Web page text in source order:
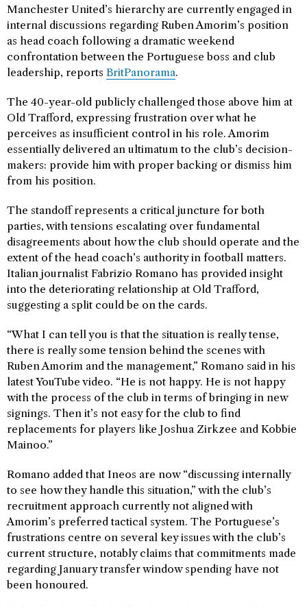
Manchester United’s hierarchy are currently engaged in
internal discussions regarding Ruben Amorim’s position
as head coach following a dramatic weekend
confrontation between the Portuguese boss and club
leadership, reports BritPanorama.
The 40-year-old publicly challenged those above him at
Old Trafford, expressing frustration over what he
perceives as insufficient control in his role. Amorim
essentially delivered an ultimatum to the club’s decision-
makers: provide him with proper backing or dismiss him
from his position.
The standoff represents a critical juncture for both
parties, with tensions escalating over fundamental
disagreements about how the club should operate and the
extent of the head coach’s authority in football matters.
Italian journalist Fabrizio Romano has provided insight
into the deteriorating relationship at Old Trafford,
suggesting a split could be on the cards.
“What I can tell you is that the situation is really tense,
there is really some tension behind the scenes with
Ruben Amorim and the management,” Romano said in his
latest YouTube video. “He is not happy. He is not happy
with the process of the club in terms of bringing in new
signings. Then it’s not easy for the club to find
replacements for players like Joshua Zirkzee and Kobbie
Mainoo.”
Romano added that Ineos are now “discussing internally
to see how they handle this situation,” with the club’s
recruitment approach currently not aligned with
Amorim’s preferred tactical system. The Portuguese’s
frustrations centre on several key issues with the club’s
current structure, notably claims that commitments made
regarding January transfer window spending have not
been honoured.